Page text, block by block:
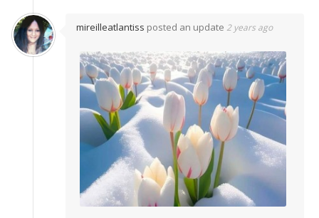
mireilleatlantiss posted an update 2 years ago